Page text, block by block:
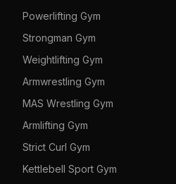
Powerlifting Gym
Strongman Gym
Weightlifting Gym
Armwrestling Gym
MAS Wrestling Gym
Armlifting Gym
Strict Curl Gym
Kettlebell Sport Gym